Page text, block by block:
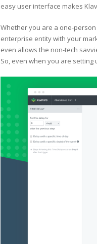
easy user interface makes
Whether you are a one-
enterprise entity with your
even allows the non-tech
So, even when you are setting